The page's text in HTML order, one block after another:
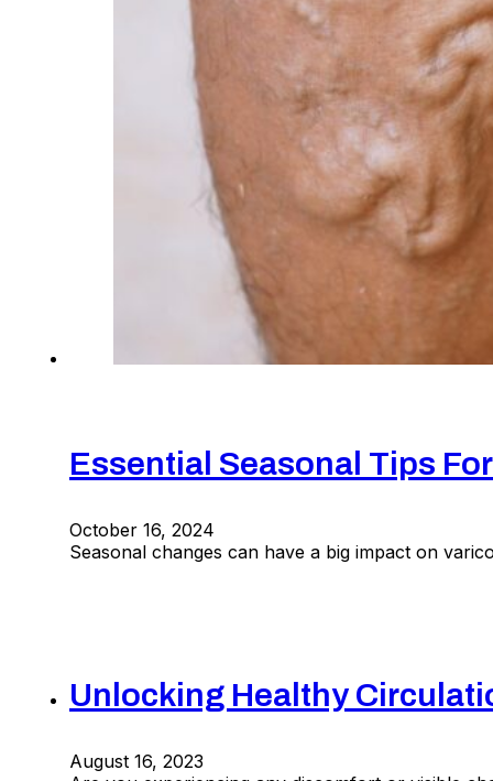
Essential Seasonal Tips
October 16, 2024
Seasonal changes can have a big impact on
Unlocking Healthy
August 16, 2023